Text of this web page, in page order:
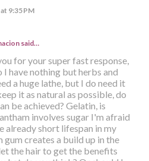
9:35 PM
said…
for your super fast response,
I have nothing but herbs and
a huge lathe, but I do need it
it as natural as possible, do
be achieved? Gelatin, is
involves sugar I'm afraid
already short lifespan in my
gum creates a build up in the
the hair to get the benefits